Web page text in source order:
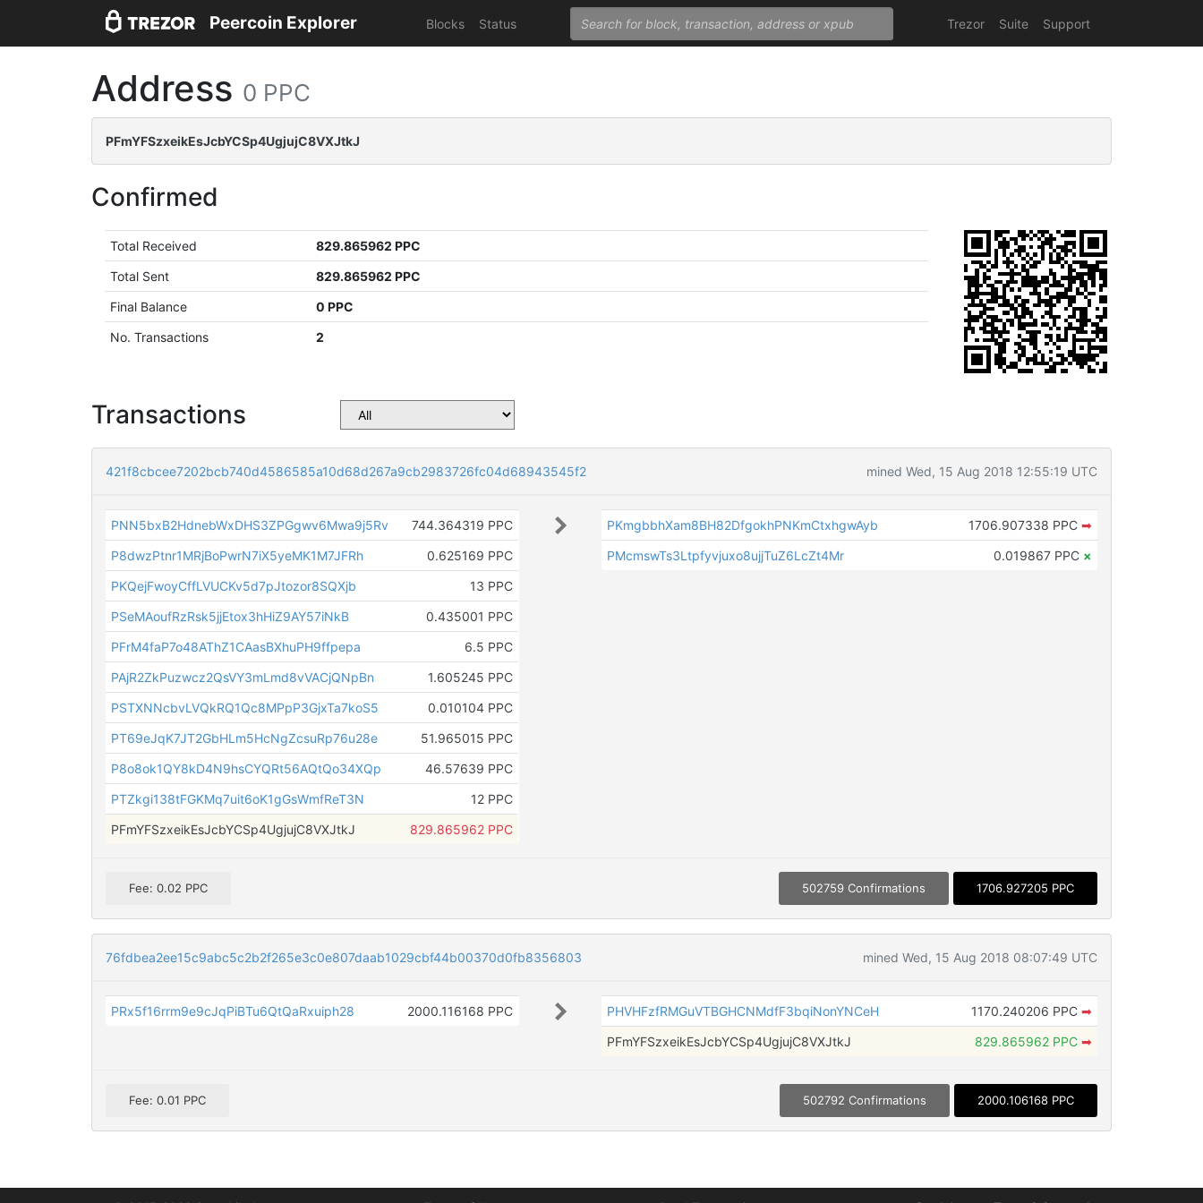
Peercoin Explorer Blocks Status Trezor Suite Support
Address 0 PPC
PFmYFSzxeikEsJcbYCSp4UgjujC8VXJtkJ
Confirmed
Total Received
829.865962 PPC
Total Sent
829.865962 PPC
Final Balance
0 PPC
No. Transactions
2
Transactions
421f8cbcee7202bcb740d4586585a10d68d267a9cb2983726fc04d68943545f2 mined Wed, 15 Aug 2018 12:55:19 UTC
PNN5bxB2HdnebWxDHS3ZPGgwv6Mwa9j5Rv
744.364319 PPC
P8dwzPtnr1MRjBoPwrN7iX5yeMK1M7JFRh
0.625169 PPC
PKQejFwoyCffLVUCKv5d7pJtozor8SQXjb
13 PPC
PSeMAoufRzRsk5jjEtox3hHiZ9AY57iNkB
0.435001 PPC
PFrM4faP7o48AThZ1CAasBXhuPH9ffpepa
6.5 PPC
PAjR2ZkPuzwcz2QsVY3mLmd8vVACjQNpBn
1.605245 PPC
PSTXNNcbvLVQkRQ1Qc8MPpP3GjxTa7koS5
0.010104 PPC
PT69eJqK7JT2GbHLm5HcNgZcsuRp76u28e
51.965015 PPC
P8o8ok1QY8kD4N9hsCYQRt56AQtQo34XQp
46.57639 PPC
PTZkgi138tFGKMq7uit6oK1gGsWmfReT3N
12 PPC
PFmYFSzxeikEsJcbYCSp4UgjujC8VXJtkJ
829.865962 PPC
PKmgbbhXam8BH82DfgokhPNKmCtxhgwAyb 1706.907338 PPC ➡
PMcmswTs3Ltpfyvjuxo8ujjTuZ6LcZt4Mr
0.019867 PPC ×
Fee: 0.02 PPC 502759 Confirmations 1706.927205 PPC
76fdbea2ee15c9abc5c2b2f265e3c0e807daab1029cbf44b00370d0fb8356803 mined Wed, 15 Aug 2018 08:07:49 UTC
PRx5f16rrm9e9cJqPiBTu6QtQaRxuiph28 2000.116168 PPC PHVHFzfRMGuVTBGHCNMdfF3bqiNonYNCeH 1170.240206 PPC ➡
PFmYFSzxeikEsJcbYCSp4UgjujC8VXJtkJ
829.865962 PPC ➡
Fee: 0.01 PPC 502792 Confirmations 2000.106168 PPC